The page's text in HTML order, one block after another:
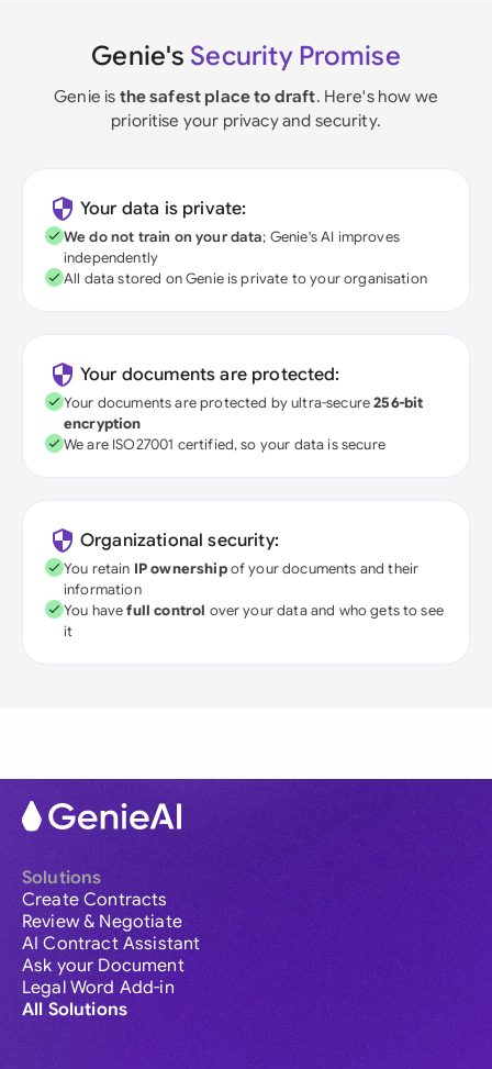
Genie's Security Promise
Genie is the safest place to draft. Here's how we
prioritise your privacy and security.
Your data is private:
We do not train on your data; Genie's AI improves
independently
All data stored on Genie is private to your organisation
Your documents are protected:
Your documents are protected by ultra-secure256-bit
encryption
We are ISO27001 certified, so your data is secure
Organizational security:
You retain IP ownershipof your documents and their
information
You havefull control over your data and who gets to see
it
Solutions
Create Contracts
Review & Negotiate
AI Contract Assistant
Ask your Document
Legal Word Add-in
All Solutions